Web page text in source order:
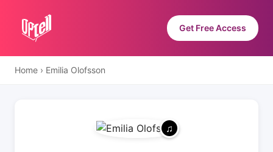
Get Free Access
Home › Emilia Olofsson